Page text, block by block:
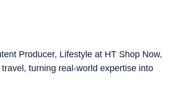
Producer, Lifestyle at HT Shop Now,
turning real-world expertise into